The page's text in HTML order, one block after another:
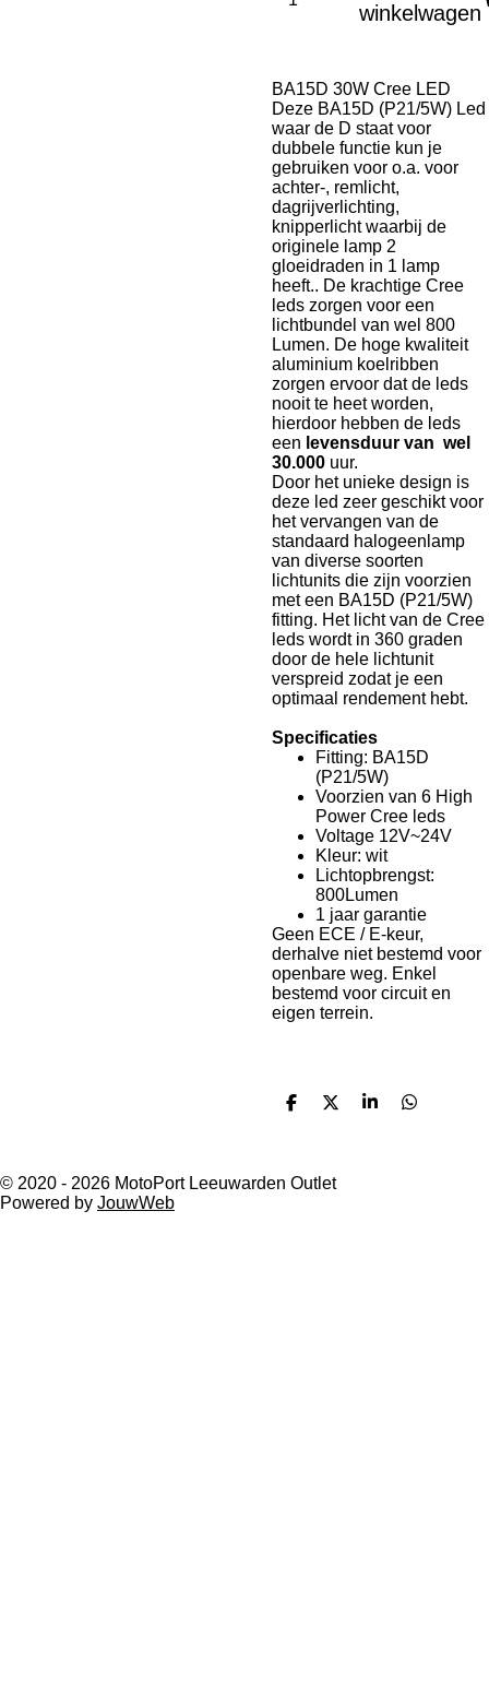
winkelwagen
BA15D 30W Cree LED
Deze BA15D (P21/5W) Led
waar de D staat voor
dubbele functie kun je
gebruiken voor o.a. voor
achter-, remlicht,
dagrijverlichting,
knipperlicht waarbij de
originele lamp 2
gloeidraden in 1 lamp
heeft.. De krachtige Cree
leds zorgen voor een
lichtbundel van wel 800
Lumen. De hoge kwaliteit
aluminium koelribben
zorgen ervoor dat de leds
nooit te heet worden,
hierdoor hebben de leds
een levensduur van wel
30.000 uur.
Door het unieke design is
deze led zeer geschikt voor
het vervangen van de
standaard halogeenlamp
van diverse soorten
lichtunits die zijn voorzien
met een BA15D (P21/5W)
fitting. Het licht van de Cree
leds wordt in 360 graden
door de hele lichtunit
verspreid zodat je een
optimaal rendement hebt.
Specificaties
Fitting: BA15D
(P21/5W)
Voorzien van 6 High
Power Cree leds
Voltage 12V~24V
Kleur: wit
Lichtopbrengst:
800Lumen
1 jaar garantie
Geen ECE / E-keur,
derhalve niet bestemd voor
openbare weg. Enkel
bestemd voor circuit en
eigen terrein.
D
n
D
S
D
© 2020 - 2026 MotoPort Leeuwarden Outlet
Powered by JouwWeb